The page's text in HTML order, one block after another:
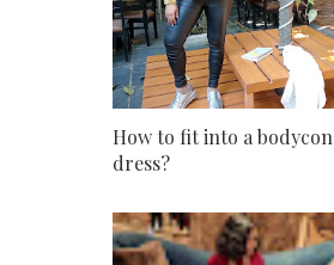
How to fit into a bodycon
dress?